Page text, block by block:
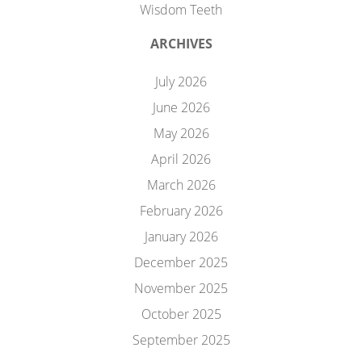
Wisdom Teeth
ARCHIVES
July 2026
June 2026
May 2026
April 2026
March 2026
February 2026
January 2026
December 2025
November 2025
October 2025
September 2025